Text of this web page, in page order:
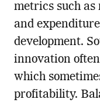
metrics such
and
development.
innovation
which
profitability.